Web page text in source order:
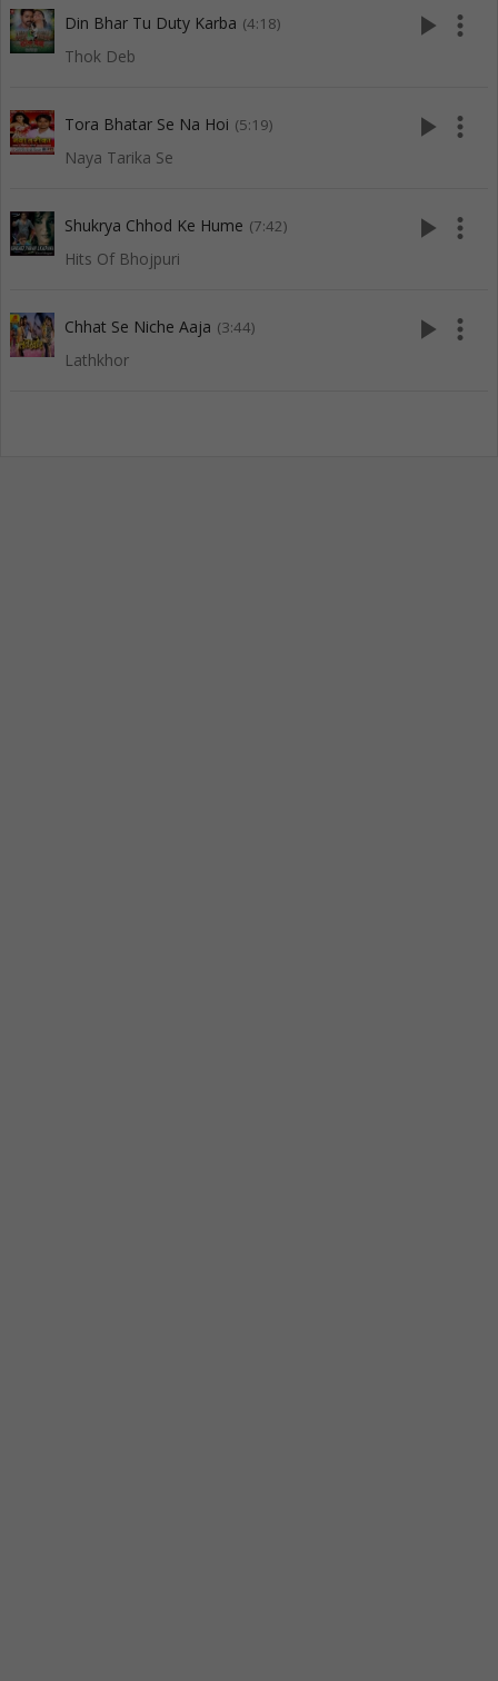
Din Bhar Tu Duty Karba (4:18)
Thok Deb
play_arrow more_vert
Tora Bhatar Se Na Hoi (5:19)
Naya Tarika Se
play_arrow more_vert
Shukrya Chhod Ke Hume (7:42)
Hits Of Bhojpuri
play_arrow more_vert
Chhat Se Niche Aaja (3:44)
Lathkhor
play_arrow more_vert